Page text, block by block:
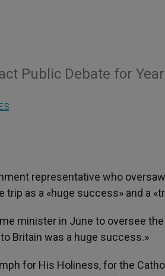
Public Debate for
representative who
as a «huge success» and a
minister in June to oversee
Britain was a huge success.»
for His Holiness, for the